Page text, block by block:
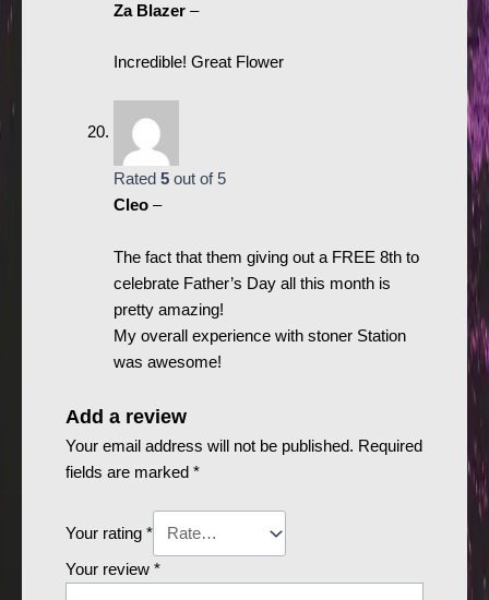
Za Blazer –
Incredible! Great Flower
Rated 5out of 5
Cleo –
The fact that them giving out a FREE 8th to
celebrate Father’s Day all this month is
pretty amazing!
My overall experience with stoner Station
was awesome!
Add a review
Your email address will not be published. Required
fields are marked *
Your rating *
Your review *